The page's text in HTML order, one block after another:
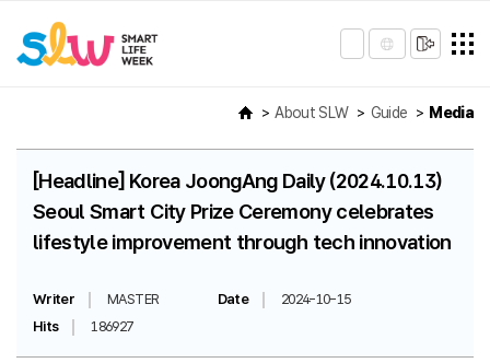
About SLW Guide Media
[Headline] Korea JoongAng Daily (2024.10.13)
Seoul Smart City Prize Ceremony celebrates
lifestyle improvement through tech innovation
Writer MASTER Date
2024-10-15
Hits
186927